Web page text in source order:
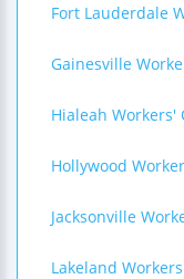
Fort Lauderdale
Gainesville
Hialeah Workers'
Hollywood
Jacksonville
Lakeland